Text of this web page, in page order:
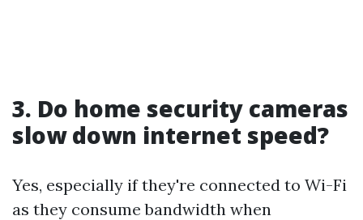
3. Do home security cameras
slow down internet speed?
Yes, especially if they're connected to Wi-Fi
as they consume bandwidth when